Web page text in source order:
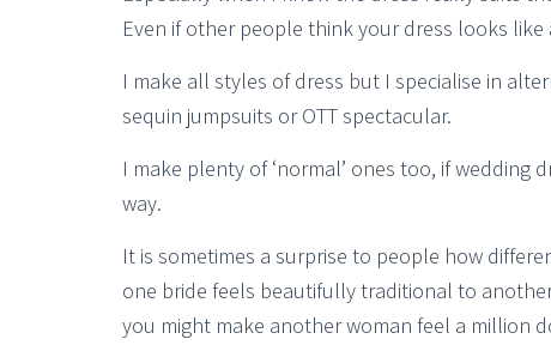
Even if other people think your dress looks
I make all styles of dress but I specialise in
sequin jumpsuits or OTT spectacular.
I make plenty of ‘normal’ ones too, if wedding
way.
It is sometimes a surprise to people how
one bride feels beautifully traditional to
you might make another woman feel a million